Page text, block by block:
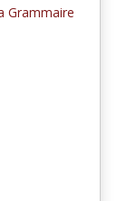
Grammaire